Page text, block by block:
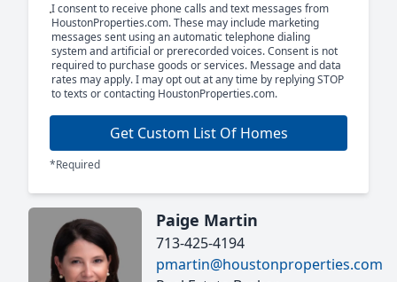
I consent to receive phone calls and text messages from
HoustonProperties.com. These may include marketing
messages sent using an automatic telephone dialing
system and artificial or prerecorded voices. Consent is not
required to purchase goods or services. Message and data
rates may apply. I may opt out at any time by replying STOP
to texts or contacting HoustonProperties.com.
Get Custom List Of Homes
*Required
Paige Martin
713-425-4194
pmartin@houstonproperties.com